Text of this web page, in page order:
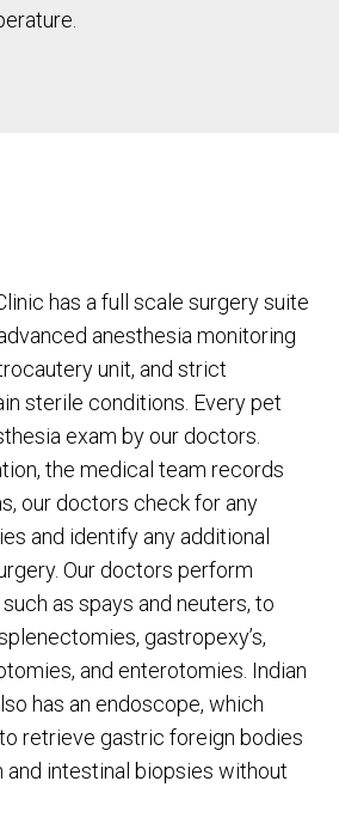
has a full scale surgery suite
anesthesia monitoring
unit, and strict
sterile conditions. Every pet
exam by our doctors.
the medical team records
our doctors check for any
and identify any additional
Our doctors perform
as spays and neuters, to
gastropexy’s,
and enterotomies. Indian
has an endoscope, which
retrieve gastric foreign bodies
and intestinal biopsies without